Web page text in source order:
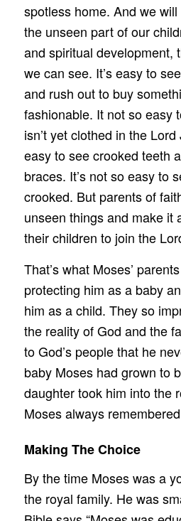
spotless home. And we
the unseen part of our
and spiritual development,
we can see. It’s easy to
and rush out to buy
fashionable. It not so easy
isn’t yet clothed in the Lord
easy to see crooked teeth
braces. It’s not so easy to
crooked. But parents of
unseen things and make it
their children to join the
That’s what Moses’
protecting him as a baby
him as a child. They so
the reality of God and the
to God’s people that he
baby Moses had grown to
daughter took him into the
Moses always
Making The Choice
By the time Moses was a
the royal family. He was